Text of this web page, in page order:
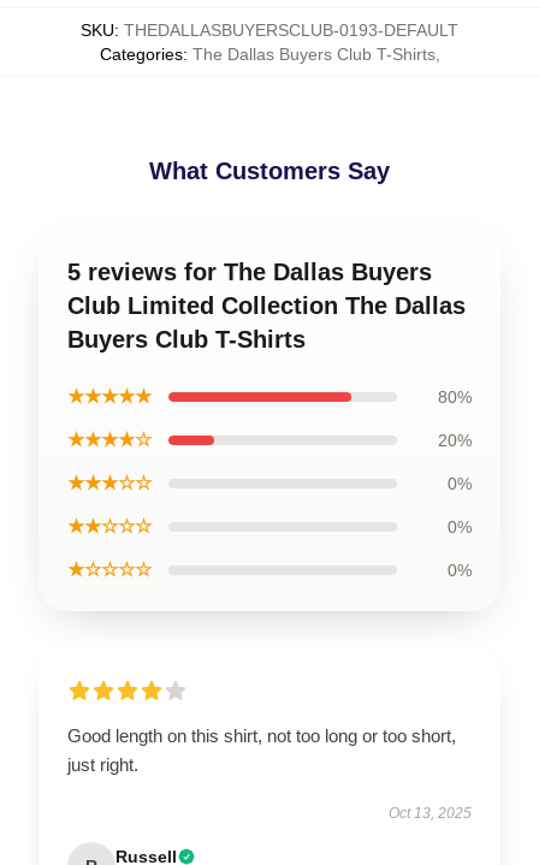
SKU: THEDALLASBUYERSCLUB-0193-DEFAULT
Categories: The Dallas Buyers Club T-Shirts,
What Customers Say
5 reviews for The Dallas Buyers
Club Limited Collection The Dallas
Buyers Club T-Shirts
★★★★★ 80%
★★★★☆ 20%
★★★☆☆ 0%
★★☆☆☆ 0%
★☆☆☆☆ 0%
Good length on this shirt, not too long or too short,
just right.
Oct 13, 2025
Russell